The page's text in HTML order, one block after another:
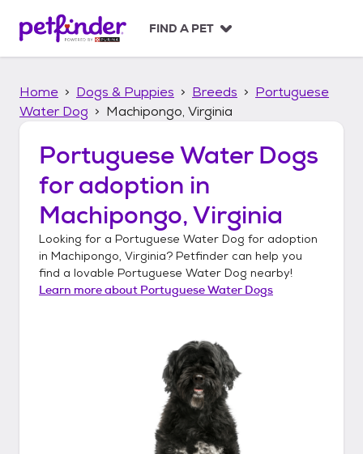
p
FIND A PET
Home Dogs & Puppies Breeds
Portuguese
Water Dog
Machipongo, Virginia
Portuguese Water Dogs
for adoption in
Machipongo, Virginia
Looking for a Portuguese Water Dog for adoption
in Machipongo, Virginia? Petfinder can help you
find a lovable Portuguese Water Dog nearby!
Learn more about Portuguese Water Dogs